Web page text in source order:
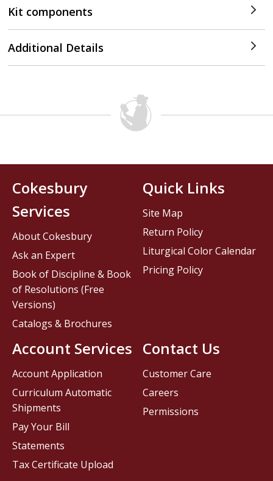
Kit components
Additional Details
Contact Us
Customer Care
Careers
Permissions
Cokesbury
Services
About Cokesbury
Ask an Expert
Book of Discipline & Book
of Resolutions (Free
Versions)
Catalogs & Brochures
Account Services
Account Application
Curriculum Automatic
Shipments
Pay Your Bill
Statements
Tax Certificate Upload
Quick Links
Site Map
Return Policy
Liturgical Color Calendar
Pricing Policy